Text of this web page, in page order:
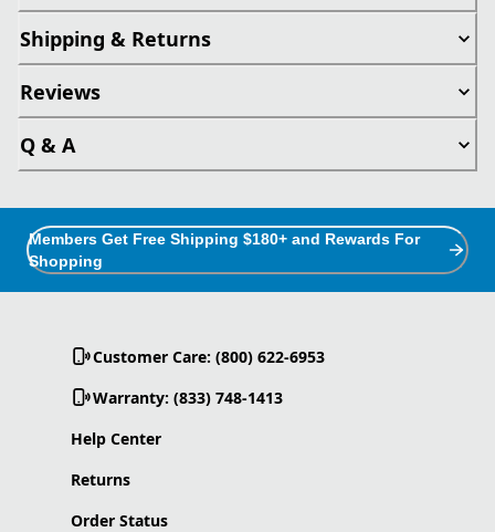
Shipping & Returns
Reviews
Q & A
Members Get Free Shipping $180+ and Rewards For
Shopping
Customer Care: (800) 622-6953
Warranty: (833) 748-1413
Help Center
Returns
Order Status